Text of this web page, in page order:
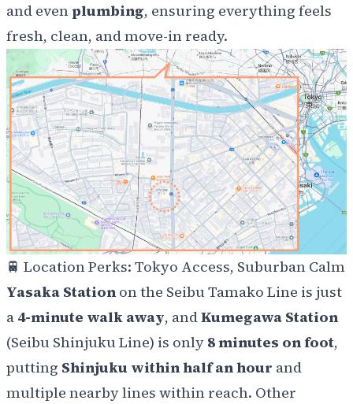
and evenplumbing, ensuring everything feels
fresh, clean, and move-in ready.
🚆 Location Perks: Tokyo Access, Suburban Calm
Yasaka Station on the Seibu Tamako Line is just
a 4-minute walk away, andKumegawa Station
(Seibu Shinjuku Line) is only 8 minutes on foot,
putting Shinjuku within half an hour and
multiple nearby lines within reach. Other